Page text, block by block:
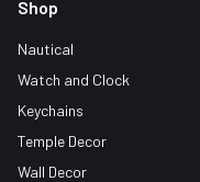
Shop
Nautical
Watch and Clock
Keychains
Temple Decor
Wall Decor